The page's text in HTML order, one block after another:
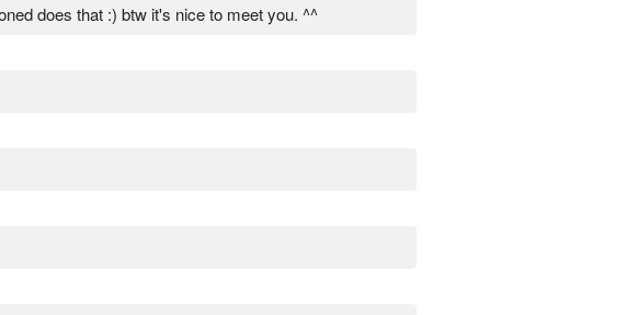
does that :) btw it's nice to meet you. ^^